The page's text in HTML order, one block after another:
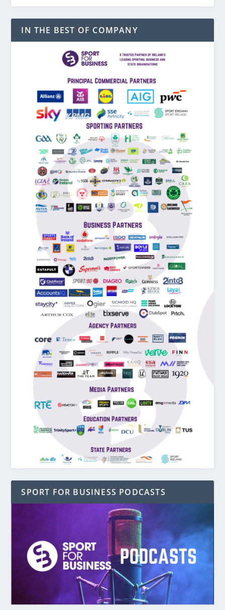
IN THE BEST OF COMPANY
SPORT FOR BUSINESS PODCASTS